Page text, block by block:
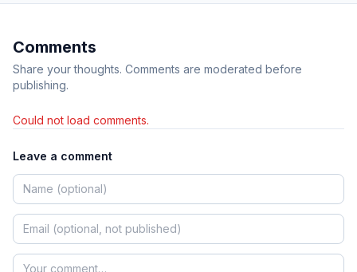
Comments
Share your thoughts. Comments are moderated before
publishing.
Could not load comments.
Leave a comment